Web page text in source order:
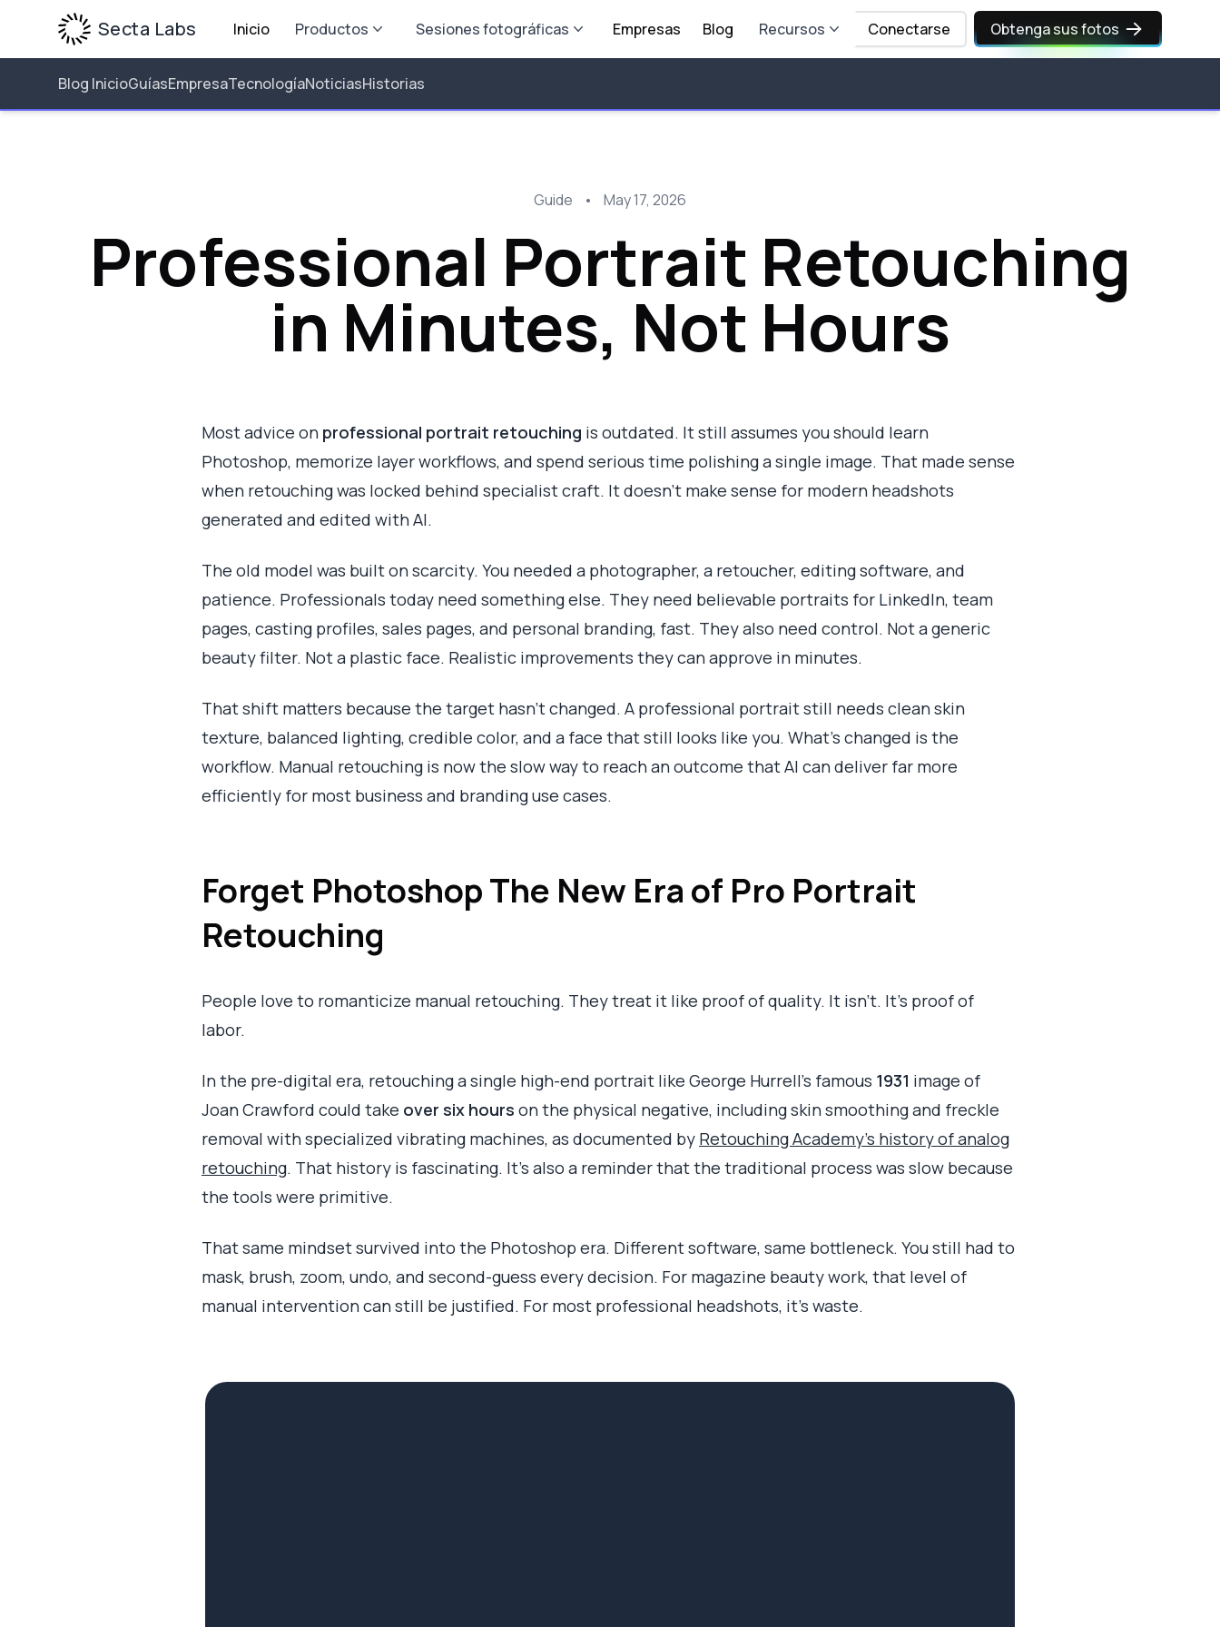
Secta Labs Inicio Productos Sesiones fotográficas Empresas Blog Recursos Conectarse Obtenga sus fotos
Blog InicioGuíasEmpresaTecnologíaNoticiasHistorias
Guide • May 17, 2026
Professional Portrait Retouching
in Minutes, Not Hours
Most advice on professional portrait retouching is outdated. It still assumes you should learn
Photoshop, memorize layer workflows, and spend serious time polishing a single image. That made sense
when retouching was locked behind specialist craft. It doesn't make sense for modern headshots
generated and edited with AI.
The old model was built on scarcity. You needed a photographer, a retoucher, editing software, and
patience. Professionals today need something else. They need believable portraits for LinkedIn, team
pages, casting profiles, sales pages, and personal branding, fast. They also need control. Not a generic
beauty filter. Not a plastic face. Realistic improvements they can approve in minutes.
That shift matters because the target hasn't changed. A professional portrait still needs clean skin
texture, balanced lighting, credible color, and a face that still looks like you. What's changed is the
workflow. Manual retouching is now the slow way to reach an outcome that AI can deliver far more
efficiently for most business and branding use cases.
Forget Photoshop The New Era of Pro Portrait
Retouching
People love to romanticize manual retouching. They treat it like proof of quality. It isn't. It's proof of
labor.
In the pre-digital era, retouching a single high-end portrait like George Hurrell's famous 1931 image of
Joan Crawford could take over six hours on the physical negative, including skin smoothing and freckle
removal with specialized vibrating machines, as documented by Retouching Academy's history of analog
retouching. That history is fascinating. It's also a reminder that the traditional process was slow because
the tools were primitive.
That same mindset survived into the Photoshop era. Different software, same bottleneck. You still had to
mask, brush, zoom, undo, and second-guess every decision. For magazine beauty work, that level of
manual intervention can still be justified. For most professional headshots, it's waste.